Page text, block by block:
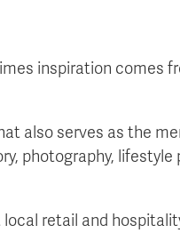
inspiration comes
also serves as the
photography, lifestyle
retail and